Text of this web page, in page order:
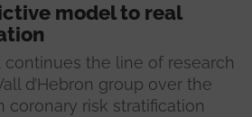
model to real
the line of research
d’Hebron group over the
coronary risk stratification